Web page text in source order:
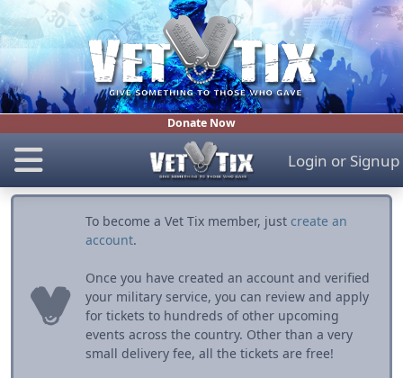
Donate Now
Login or Signup
To become a Vet Tix member, just create an
account.
Once you have created an account and verified
your military service, you can review and apply
for tickets to hundreds of other upcoming
events across the country. Other than a very
small delivery fee, all the tickets are free!